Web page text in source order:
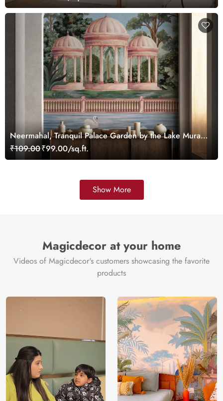
Neermahal, Tranquil Palace Garden by the Lake Mural,
Customized
₹109.00₹99.00/sq.ft.
Show More
Magicdecor at your home
Videos of Magicdecor's customers showcasing the favorite
products